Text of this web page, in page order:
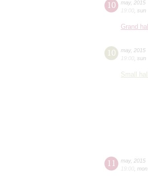
10 may, 2015
19:00 sun
Grand hall
10 may, 2015
19:00 sun
Small hall
11 may, 2015
19:00 mon